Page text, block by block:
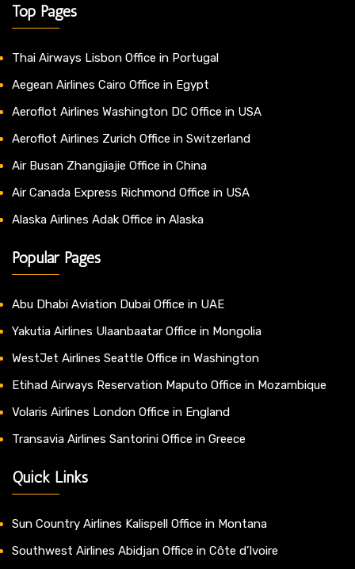
Top Pages
Thai Airways Lisbon Office in Portugal
Aegean Airlines Cairo Office in Egypt
Aeroflot Airlines Washington DC Office in USA
Aeroflot Airlines Zurich Office in Switzerland
Air Busan Zhangjiajie Office in China
Air Canada Express Richmond Office in USA
Alaska Airlines Adak Office in Alaska
Popular Pages
Abu Dhabi Aviation Dubai Office in UAE
Yakutia Airlines Ulaanbaatar Office in Mongolia
WestJet Airlines Seattle Office in Washington
Etihad Airways Reservation Maputo Office in Mozambique
Volaris Airlines London Office in England
Transavia Airlines Santorini Office in Greece
Quick Links
Sun Country Airlines Kalispell Office in Montana
Southwest Airlines Abidjan Office in Côte d’Ivoire